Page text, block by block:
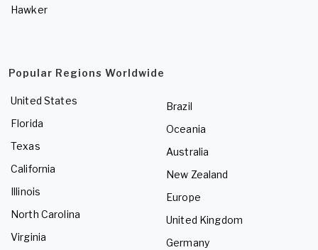
Hawker
Popular Regions Worldwide
United States
Florida
Texas
California
Illinois
North Carolina
Virginia
Brazil
Oceania
Australia
New Zealand
Europe
United Kingdom
Germany